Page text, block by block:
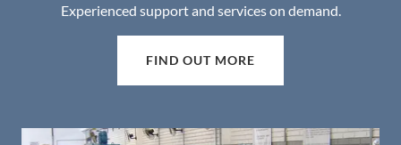
Experienced support and services on demand.
FIND OUT MORE